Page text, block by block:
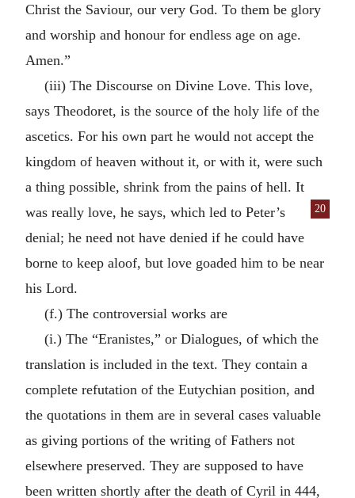
Christ the Saviour, our very God. To them be glory
and worship and honour for endless age on age.
Amen.”
(iii) The Discourse on Divine Love. This love,
says Theodoret, is the source of the holy life of the
ascetics. For his own part he would not accept the
kingdom of heaven without it, or with it, were such
a thing possible, shrink from the pains of hell. It
was
20
really love, he says, which led to Peter’s
denial; he need not have denied if he could have
borne to keep aloof, but love goaded him to be near
his Lord.
(f.) The controversial works are
(i.) The “Eranistes,” or Dialogues, of which the
translation is included in the text. They contain a
complete refutation of the Eutychian position, and
the quotations in them are in several cases valuable
as giving portions of the writing of Fathers not
elsewhere preserved. They are supposed to have
been written shortly after the death of Cyril in 444,